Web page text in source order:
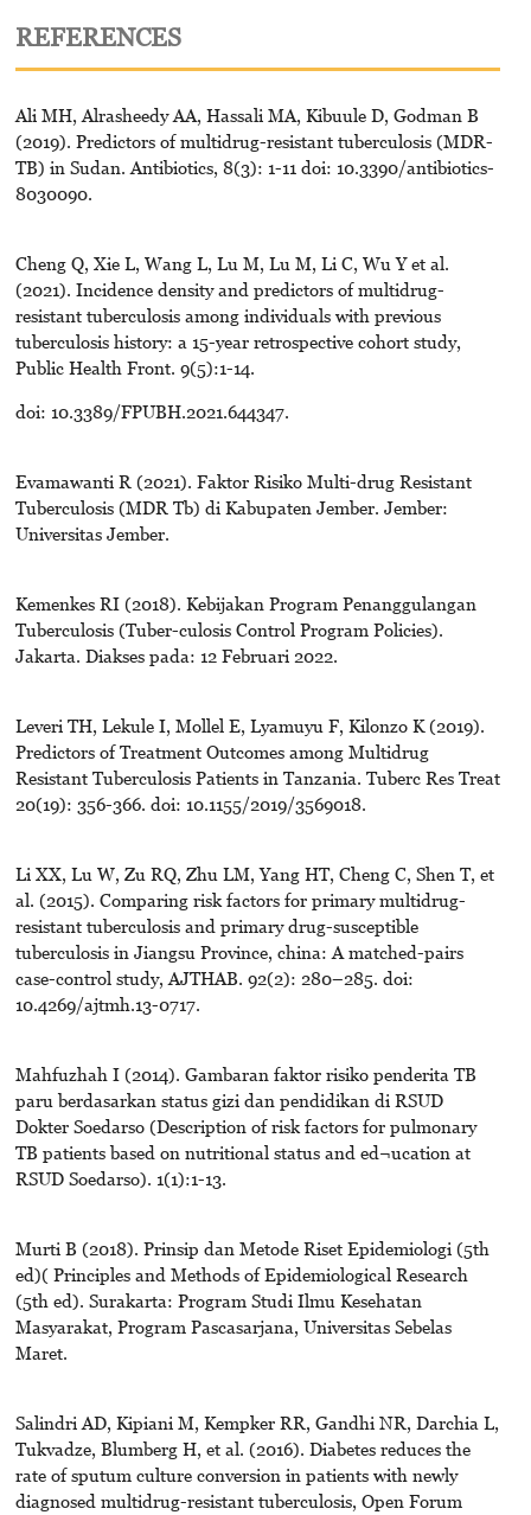
REFERENCES
Ali MH, Alrasheedy AA, Hassali MA, Kibuule D, Godman B
(2019). Predictors of multidrug-resistant tuberculosis (MDR-
TB) in Sudan. Antibiotics, 8(3): 1-11 doi: 10.3390/antibiotics-
8030090.
Cheng Q, Xie L, Wang L, Lu M, Lu M, Li C, Wu Y et al.
(2021). Incidence density and predictors of multidrug-
resistant tuberculosis among individuals with previous
tuberculosis history: a 15-year retrospective cohort study,
Public Health Front. 9(5):1-14.
doi: 10.3389/FPUBH.2021.644347.
Evamawanti R (2021). Faktor Risiko Multi-drug Resistant
Tuberculosis (MDR Tb) di Kabupaten Jember. Jember:
Universitas Jember.
Kemenkes RI (2018). Kebijakan Program Penanggulangan
Tuberculosis (Tuber-culosis Control Program Policies).
Jakarta. Diakses pada: 12 Februari 2022.
Leveri TH, Lekule I, Mollel E, Lyamuyu F, Kilonzo K (2019).
Predictors of Treatment Outcomes among Multidrug
Resistant Tuberculosis Patients in Tanzania. Tuberc Res Treat
20(19): 356-366. doi: 10.1155/2019/3569018.
Li XX, Lu W, Zu RQ, Zhu LM, Yang HT, Cheng C, Shen T, et
al. (2015). Comparing risk factors for primary multidrug-
resistant tuberculosis and primary drug-susceptible
tuberculosis in Jiangsu Province, china: A matched-pairs
case-control study, AJTHAB. 92(2): 280–285. doi:
10.4269/ajtmh.13-0717.
Mahfuzhah I (2014). Gambaran faktor risiko penderita TB
paru berdasarkan status gizi dan pendidikan di RSUD
Dokter Soedarso (Description of risk factors for pulmonary
TB patients based on nutritional status and ed¬ucation at
RSUD Soedarso). 1(1):1-13.
Murti B (2018). Prinsip dan Metode Riset Epidemiologi (5th
ed)( Principles and Methods of Epidemiological Research
(5th ed). Surakarta: Program Studi Ilmu Kesehatan
Masyarakat, Program Pascasarjana, Universitas Sebelas
Maret.
Salindri AD, Kipiani M, Kempker RR, Gandhi NR, Darchia L,
Tukvadze, Blumberg H, et al. (2016). Diabetes reduces the
rate of sputum culture conversion in patients with newly
diagnosed multidrug-resistant tuberculosis, Open Forum